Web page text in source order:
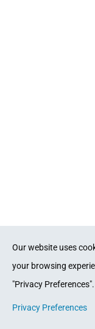
Our website uses
your browsing
"Privacy Preferences".
Privacy Preferences